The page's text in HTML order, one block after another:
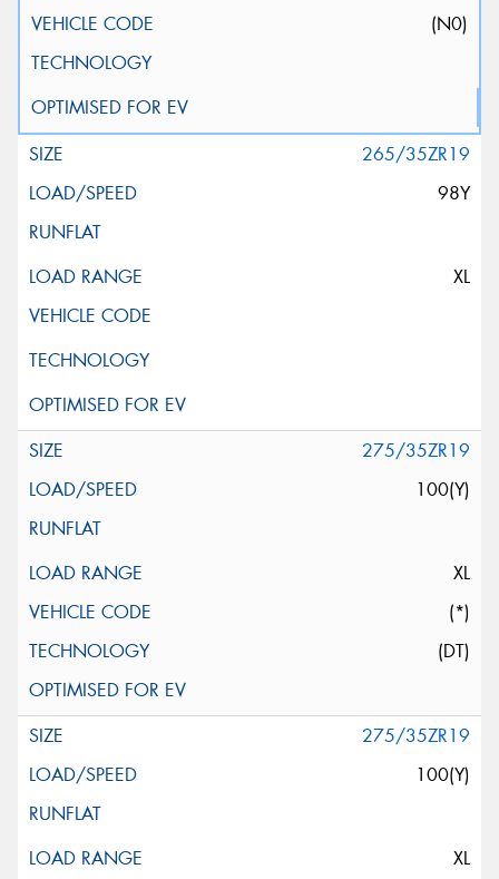
(N0)
265/35ZR19
98Y
XL
275/35ZR19
100(Y)
XL
(*)
(DT)
275/35ZR19
100(Y)
XL